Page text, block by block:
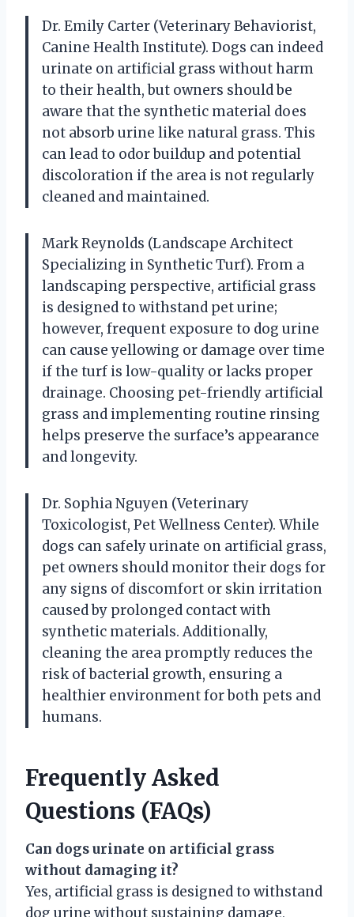
Dr. Emily Carter (Veterinary Behaviorist,
Canine Health Institute). Dogs can indeed
urinate on artificial grass without harm
to their health, but owners should be
aware that the synthetic material does
not absorb urine like natural grass. This
can lead to odor buildup and potential
discoloration if the area is not regularly
cleaned and maintained.
Mark Reynolds (Landscape Architect
Specializing in Synthetic Turf). From a
landscaping perspective, artificial grass
is designed to withstand pet urine;
however, frequent exposure to dog urine
can cause yellowing or damage over time
if the turf is low-quality or lacks proper
drainage. Choosing pet-friendly artificial
grass and implementing routine rinsing
helps preserve the surface’s appearance
and longevity.
Dr. Sophia Nguyen (Veterinary
Toxicologist, Pet Wellness Center). While
dogs can safely urinate on artificial grass,
pet owners should monitor their dogs for
any signs of discomfort or skin irritation
caused by prolonged contact with
synthetic materials. Additionally,
cleaning the area promptly reduces the
risk of bacterial growth, ensuring a
healthier environment for both pets and
humans.
Frequently Asked
Questions (FAQs)
Can dogs urinate on artificial grass
without damaging it?
Yes, artificial grass is designed to withstand
dog urine without sustaining damage,